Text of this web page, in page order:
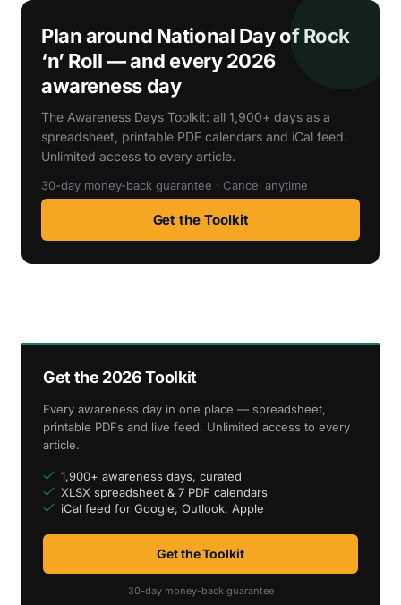
Plan around National Day of Rock
‘n’ Roll — and every 2026
awareness day
The Awareness Days Toolkit: all 1,900+ days as a
spreadsheet, printable PDF calendars and iCal feed.
Unlimited access to every article.
30-day money-back guarantee · Cancel anytime
Get the Toolkit
Get the 2026 Toolkit
Every awareness day in one place — spreadsheet,
printable PDFs and live feed. Unlimited access to every
article.
1,900+ awareness days, curated
XLSX spreadsheet & 7 PDF calendars
iCal feed for Google, Outlook, Apple
Get the Toolkit
30-day money-back guarantee